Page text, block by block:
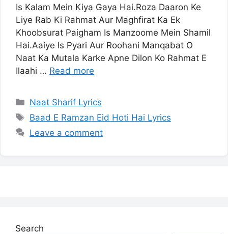
Is Kalam Mein Kiya Gaya Hai.Roza Daaron Ke
Liye Rab Ki Rahmat Aur Maghfirat Ka Ek
Khoobsurat Paigham Is Manzoome Mein Shamil
Hai.Aaiye Is Pyari Aur Roohani Manqabat O
Naat Ka Mutala Karke Apne Dilon Ko Rahmat E
Ilaahi … Read more
Categories
Naat Sharif Lyrics
Tags
Baad E Ramzan Eid Hoti Hai Lyrics
Leave a comment
Search